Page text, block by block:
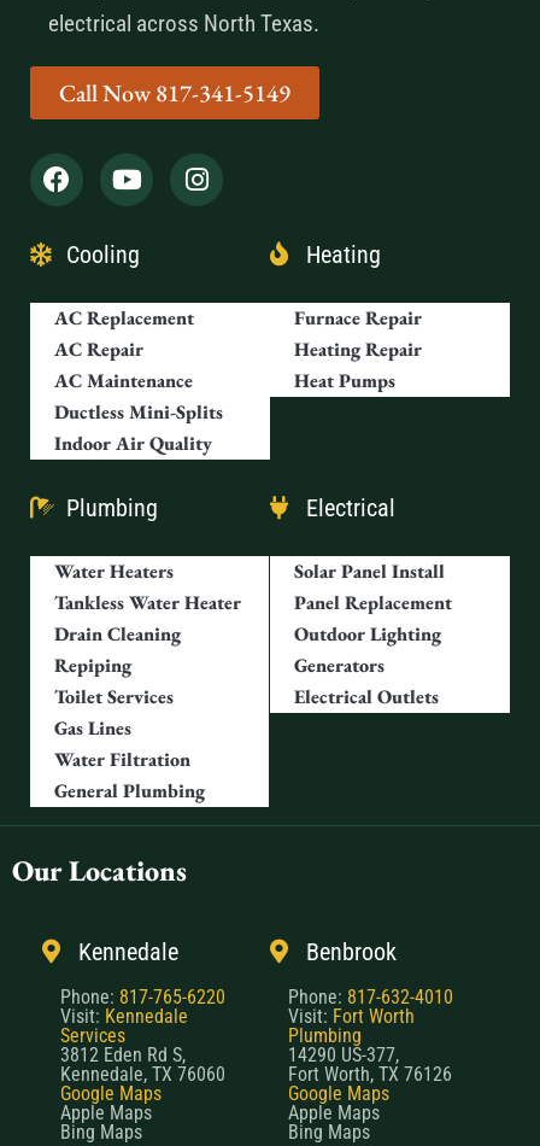
electrical across North Texas.
Call Now 817-341-5149
Cooling
AC Replacement
AC Repair
AC Maintenance
Ductless Mini-Splits
Indoor Air Quality
Heating
Furnace Repair
Heating Repair
Heat Pumps
Plumbing
Water Heaters
Tankless Water Heater
Drain Cleaning
Repiping
Toilet Services
Gas Lines
Water Filtration
General Plumbing
Electrical
Solar Panel Install
Panel Replacement
Outdoor Lighting
Generators
Electrical Outlets
Our Locations
Kennedale
Phone: 817-765-6220
Visit: Kennedale
Services
3812 Eden Rd S,
Kennedale, TX 76060
Google Maps
Apple Maps
Bing Maps
Benbrook
Phone: 817-632-4010
Visit: Fort Worth
Plumbing
14290 US-377,
Fort Worth, TX 76126
Google Maps
Apple Maps
Bing Maps